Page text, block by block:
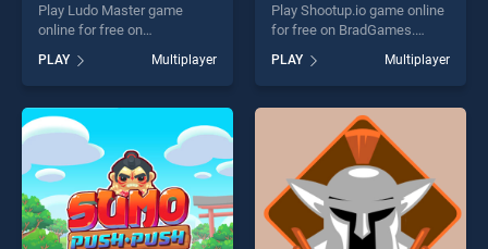
Play Ludo Master game
online for free on
BradGames. Ludo Master
stands out as one of our top
skill games, offering endless
entertainment, is perfect for
players seeking fun and
challenge....
PLAY Multiplayer
Play Shootup.io game online
for free on BradGames.
Shootup.io stands out as one
of our top skill games,
offering endless
entertainment, is perfect for
players seeking fun and
challenge....
PLAY Multiplayer